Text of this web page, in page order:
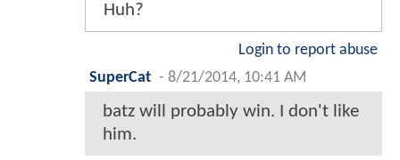
Huh?
Login to report abuse
SuperCat - 8/21/2014, 10:41 AM
batz will probably win. I don't like
him.